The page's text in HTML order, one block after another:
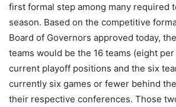
first formal step among many required
season. Based on the competitive
Board of Governors approved today,
teams would be the 16 teams (eight
current playoff positions and the six
currently six games or fewer behind
their respective conferences. Those